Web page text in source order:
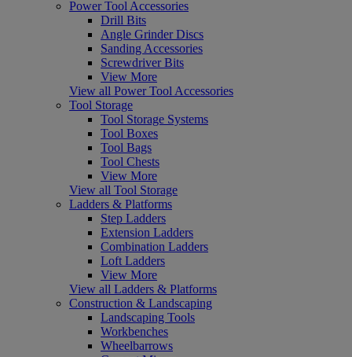
Power Tool Accessories
Drill Bits
Angle Grinder Discs
Sanding Accessories
Screwdriver Bits
View More
View all Power Tool Accessories
Tool Storage
Tool Storage Systems
Tool Boxes
Tool Bags
Tool Chests
View More
View all Tool Storage
Ladders & Platforms
Step Ladders
Extension Ladders
Combination Ladders
Loft Ladders
View More
View all Ladders & Platforms
Construction & Landscaping
Landscaping Tools
Workbenches
Wheelbarrows